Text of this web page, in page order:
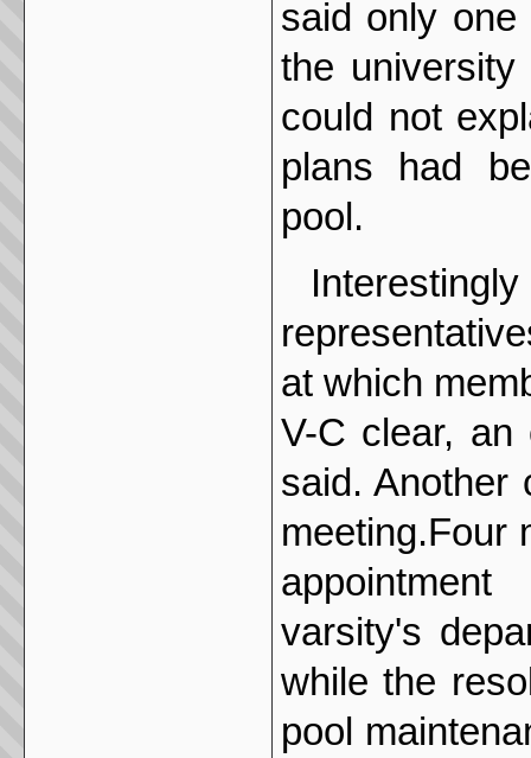
said only
the
could not
plans had
pool.
at which
V-C clear, an
said. Another
meeting.Four
varsity's
while the
pool